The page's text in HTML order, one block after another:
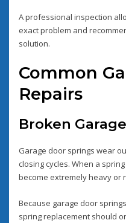
A professional inspection
exact problem and
solution.
Common
Repairs
Broken
Garage door springs wear
closing cycles. When a
become extremely heavy or
Because garage door
spring replacement should